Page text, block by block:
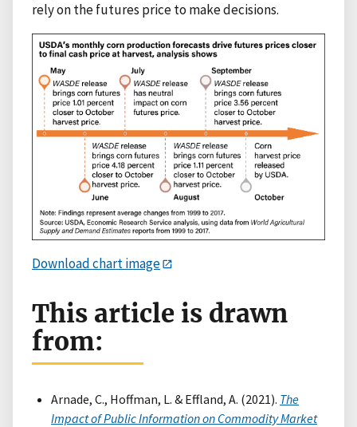
rely on the futures price to make decisions.
Download chart image
This article is drawn
from:
Arnade, C., Hoffman, L. & Effland, A. (2021). The
Impact of Public Information on Commodity Market